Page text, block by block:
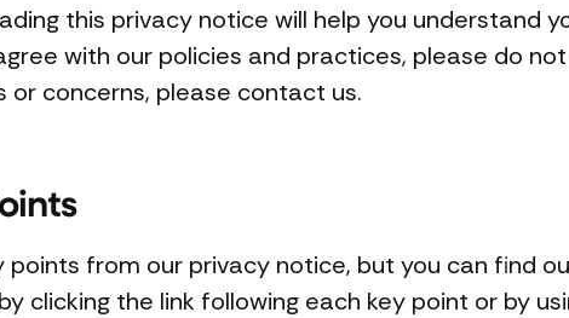
this privacy notice will help you understand
with our policies and practices, please do
or concerns, please contact us.
points from our privacy notice, but you can find
clicking the link following each key point or by